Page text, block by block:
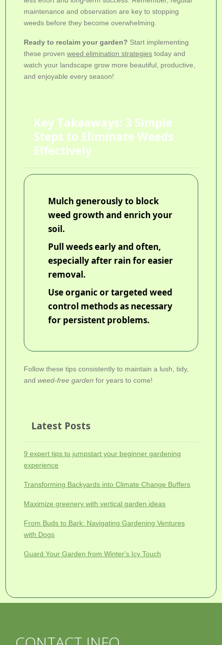
maintenance and observation are key to stopping
weeds before they become overwhelming.
Ready to reclaim your garden? Start implementing
these provenweed elimination strategies today and
watch your landscape grow more beautiful, productive,
and enjoyable every season!
Key Takeaways: 3 Simple
Steps to Eliminate Weeds
Effectively
Mulch generously to block
weed growth and enrich your
soil.
Pull weeds early and often,
especially after rain for easier
removal.
Use organic or targeted weed
control methods as necessary
for persistent problems.
Follow these tips consistently to maintain a lush, tidy,
andweed-free garden for years to come!
Latest Posts
9 expert tips to jumpstart your beginner gardening
experience
Transforming Backyards into Climate Change Buffers
Maximize greenery with vertical garden ideas
From Buds to Bark: Navigating Gardening Ventures
with Dogs
Guard Your Garden from Winter's Icy Touch